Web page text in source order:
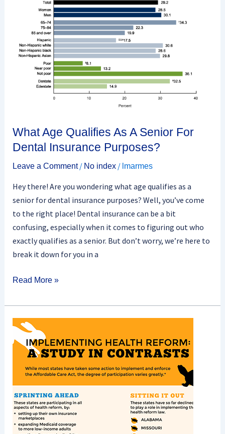
What Age Qualifies As A Senior For
Dental Insurance Purposes?
Leave a Comment / No index/ lmarmes
Hey there! Are you wondering what age qualifies as a
senior for dental insurance purposes? Well, you’ve come
to the right place! Dental insurance can be a bit
confusing, especially when it comes to figuring out who
exactly qualifies as a senior. But don’t worry, we’re here to
break it down for you in a
Qualifies
Senior
Read More »
What
Role
State
Exchanges
Play
In
Implementing